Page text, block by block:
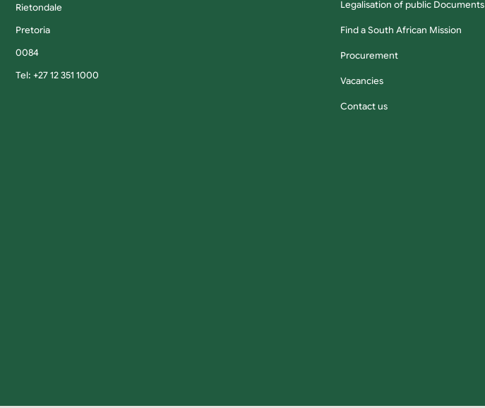
Rietondale
Pretoria
0084
Tel: +27 12 351 1000
Legalisation of public Documents
Find a South African Mission
Procurement
Vacancies
Contact us